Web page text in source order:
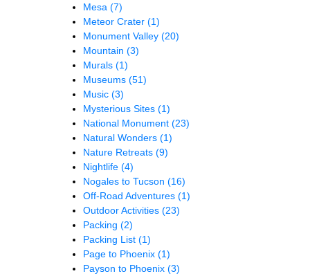
Mesa (7)
Meteor Crater (1)
Monument Valley (20)
Mountain (3)
Murals (1)
Museums (51)
Music (3)
Mysterious Sites (1)
National Monument (23)
Natural Wonders (1)
Nature Retreats (9)
Nightlife (4)
Nogales to Tucson (16)
Off-Road Adventures (1)
Outdoor Activities (23)
Packing (2)
Packing List (1)
Page to Phoenix (1)
Payson to Phoenix (3)